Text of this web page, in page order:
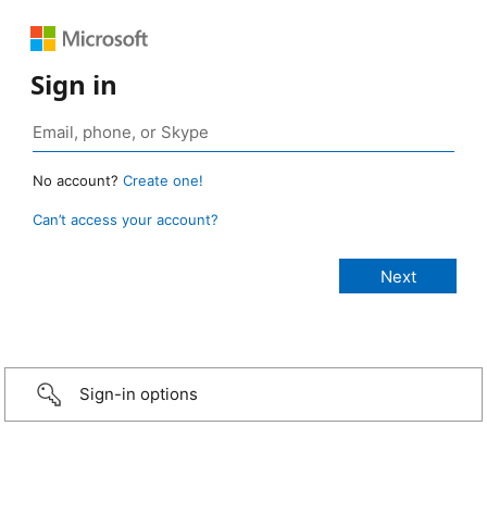
Sign in
No account? Create one!
Can’t access your account?
Sign-in options